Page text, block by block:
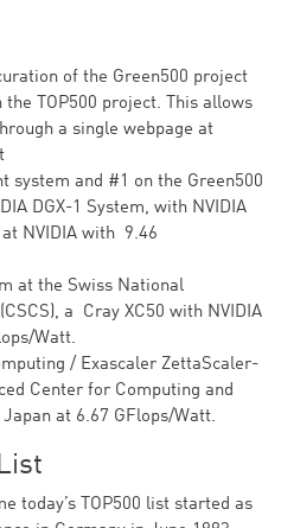
of the Green500 project
TOP500 project. This allows
a single webpage at
system and #1 on the Green500
DGX-1 System, with NVIDIA
at NVIDIA with 9.46
at the Swiss National
a Cray XC50 with NVIDIA
Watt.
/ Exascaler ZettaScaler-
Center for Computing and
at 6.67 GFlops/Watt.
today’s TOP500 list started as